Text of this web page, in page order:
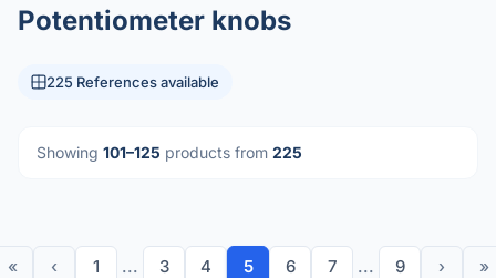
Potentiometer knobs
225 References available
Showing 101–125 products from 225
« ‹ 1 ... 3 4 5 6 7 ... 9 › »